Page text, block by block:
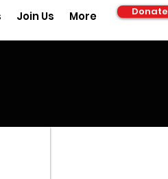
Join Us More Donate